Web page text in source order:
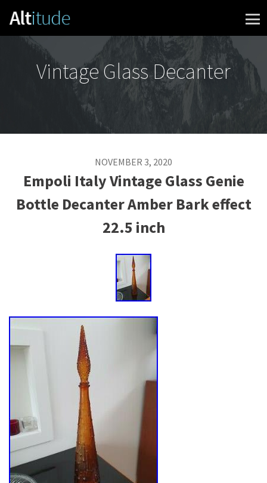
Skip to content
Vintage Glass Decanter
NOVEMBER 3, 2020
Empoli Italy Vintage Glass Genie
Bottle Decanter Amber Bark effect
22.5 inch